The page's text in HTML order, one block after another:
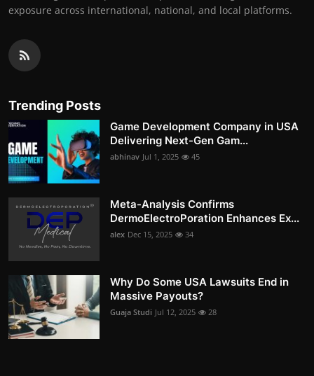
exposure across international, national, and local platforms.
Trending Posts
Game Development Company in USA
Delivering Next-Gen Gam...
abhinav Jul 1, 2025 45
Meta-Analysis Confirms
DermoElectroPoration Enhances Ex...
alex Dec 15, 2025 34
Why Do Some USA Lawsuits End in
Massive Payouts?
Guaja Studi Jul 12, 2025 28